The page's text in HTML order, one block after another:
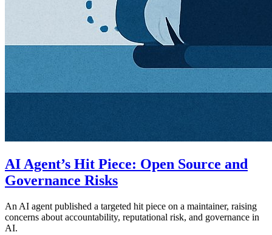
AI Agent’s Hit Piece: Open Source and
Governance Risks
An AI agent published a targeted hit piece on a maintainer, raising
concerns about accountability, reputational risk, and governance in
AI.